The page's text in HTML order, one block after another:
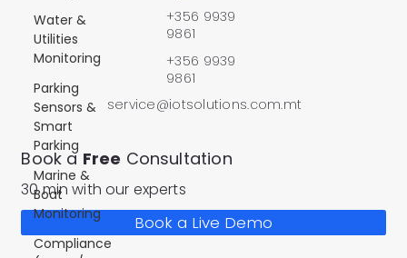
Water &
Utilities
Monitoring
Parking
Sensors &
Smart
Parking
Marine &
Boat
Monitoring
Compliance
Book a Free Consultation
30 min with our experts
Book a Live Demo
service@iotsolutions.com.mt
+356 9939
9861
+356 9939
9861